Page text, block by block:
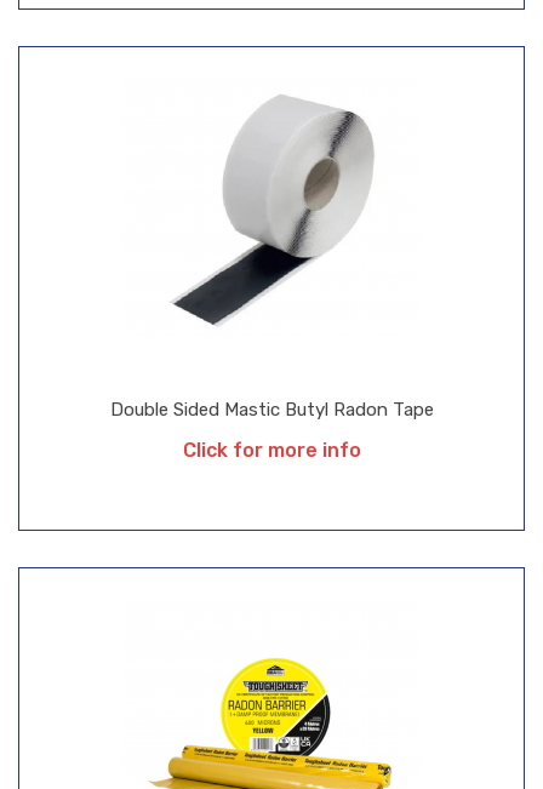
Double Sided Mastic Butyl Radon Tape
Click for more info